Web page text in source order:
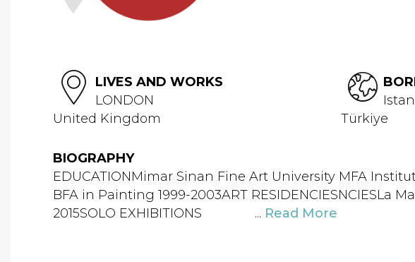
LIVES AND WORKS
LONDON
United Kingdom
Türkiye
BIOGRAPHY
EDUCATIONMimar Sinan Fine Art University MFA
BFA in Painting 1999-2003ART RESIDENCIESNCIESLa
2015SOLO EXHIBITIONS ... Read More